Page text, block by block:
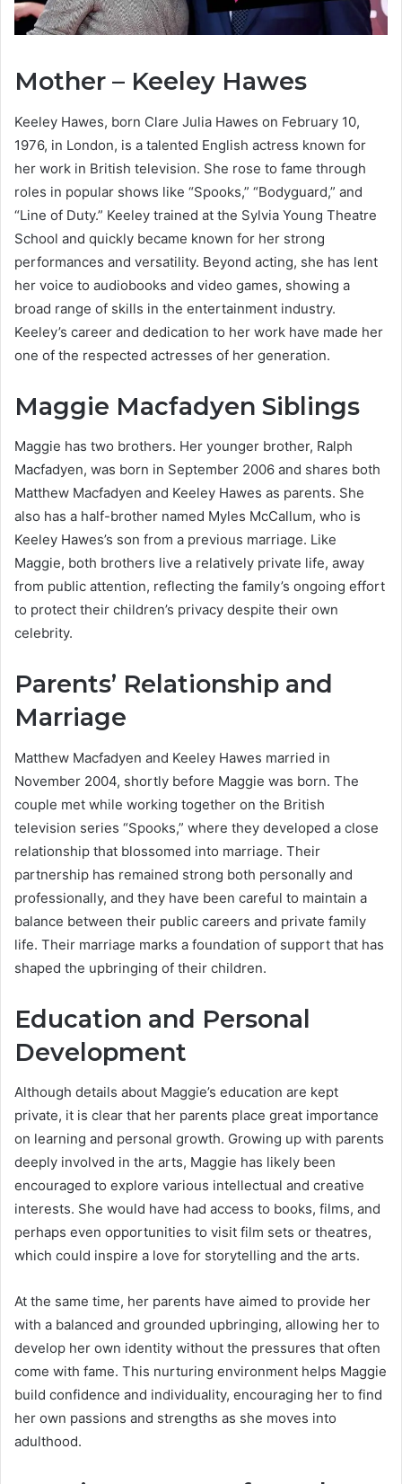
Mother – Keeley Hawes
Keeley Hawes, born Clare Julia Hawes on February 10,
1976, in London, is a talented English actress known for
her work in British television. She rose to fame through
roles in popular shows like “Spooks,” “Bodyguard,” and
“Line of Duty.” Keeley trained at the Sylvia Young Theatre
School and quickly became known for her strong
performances and versatility. Beyond acting, she has lent
her voice to audiobooks and video games, showing a
broad range of skills in the entertainment industry.
Keeley’s career and dedication to her work have made her
one of the respected actresses of her generation.
Maggie Macfadyen Siblings
Maggie has two brothers. Her younger brother, Ralph
Macfadyen, was born in September 2006 and shares both
Matthew Macfadyen and Keeley Hawes as parents. She
also has a half-brother named Myles McCallum, who is
Keeley Hawes’s son from a previous marriage. Like
Maggie, both brothers live a relatively private life, away
from public attention, reflecting the family’s ongoing effort
to protect their children’s privacy despite their own
celebrity.
Parents’ Relationship and
Marriage
Matthew Macfadyen and Keeley Hawes married in
November 2004, shortly before Maggie was born. The
couple met while working together on the British
television series “Spooks,” where they developed a close
relationship that blossomed into marriage. Their
partnership has remained strong both personally and
professionally, and they have been careful to maintain a
balance between their public careers and private family
life. Their marriage marks a foundation of support that has
shaped the upbringing of their children.
Education and Personal
Development
Although details about Maggie’s education are kept
private, it is clear that her parents place great importance
on learning and personal growth. Growing up with parents
deeply involved in the arts, Maggie has likely been
encouraged to explore various intellectual and creative
interests. She would have had access to books, films, and
perhaps even opportunities to visit film sets or theatres,
which could inspire a love for storytelling and the arts.
At the same time, her parents have aimed to provide her
with a balanced and grounded upbringing, allowing her to
develop her own identity without the pressures that often
come with fame. This nurturing environment helps Maggie
build confidence and individuality, encouraging her to find
her own passions and strengths as she moves into
adulthood.